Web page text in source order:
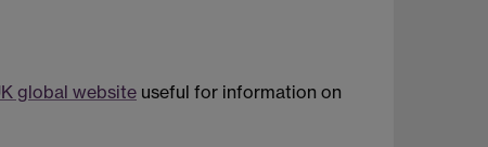
global website useful for information on